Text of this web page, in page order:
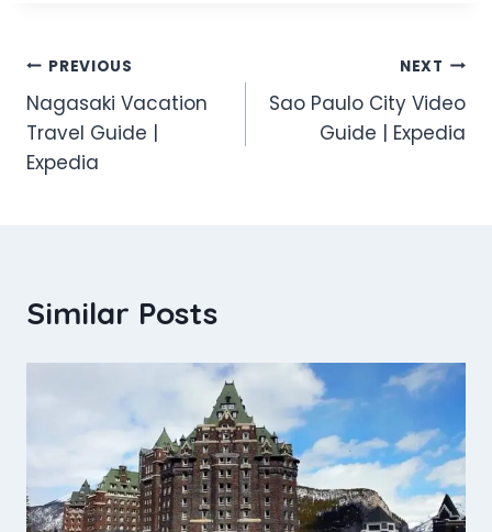
Post
navigation
PREVIOUS
Nagasaki Vacation
Travel Guide |
Expedia
NEXT
Sao Paulo City Video
Guide | Expedia
Similar Posts